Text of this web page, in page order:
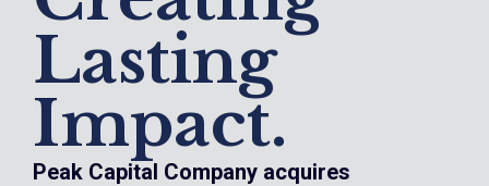
Lasting
Impact.
Peak Capital Company acquires